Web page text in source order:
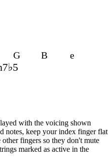
G B e
with the voicing shown
notes, keep your index finger flat
fingers so they don't mute
marked as active in the